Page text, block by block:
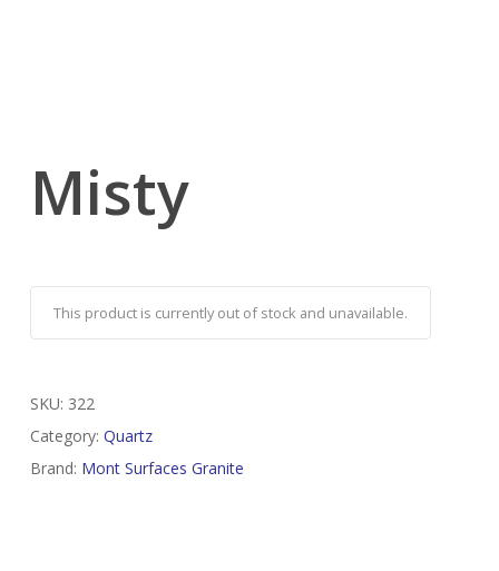
Misty
This product is currently out of stock and unavailable.
SKU: 322
Category: Quartz
Brand: Mont Surfaces Granite